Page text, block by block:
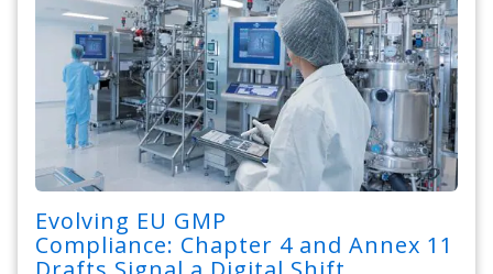
Evolving EU GMP
Compliance: Chapter 4 and Annex 11